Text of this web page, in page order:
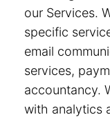
our Services.
specific
email
services,
accountancy.
with analytics